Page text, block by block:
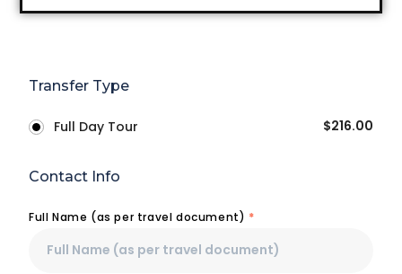
Transfer Type
Full Day Tour $216.00
Contact Info
Full Name (as per travel document) *